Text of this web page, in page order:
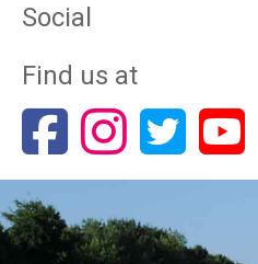
Social
Find us at